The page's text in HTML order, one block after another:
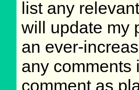
list any
will update my
an ever-
any comments
comment as